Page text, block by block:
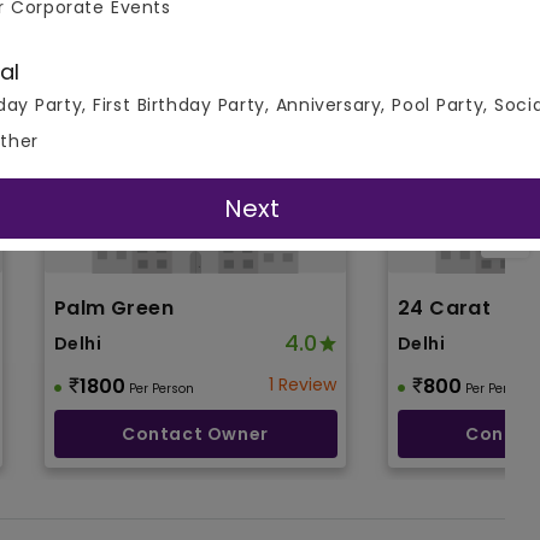
Palm Green
Delhi 4.0
1800 Per Person 1 Review
Contact Owner
24 Carat
Delhi
800 Per Person
Corporate Events
Party, First Birthday Party, Anniversary, Pool Party,
Next